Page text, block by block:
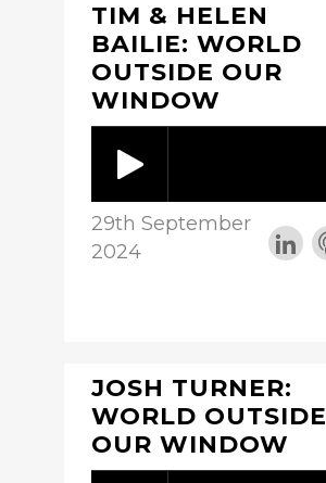
TIM & HELEN
BAILIE: WORLD
OUTSIDE OUR
WINDOW
29th September
2024
JOSH TURNER:
WORLD OUTSIDE
OUR WINDOW